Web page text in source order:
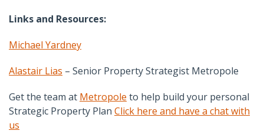
Links and Resources:
Michael Yardney
Alastair Lias – Senior Property Strategist Metropole
Get the team at Metropole to help build your personal
Strategic Property Plan Click here and have a chat with
us